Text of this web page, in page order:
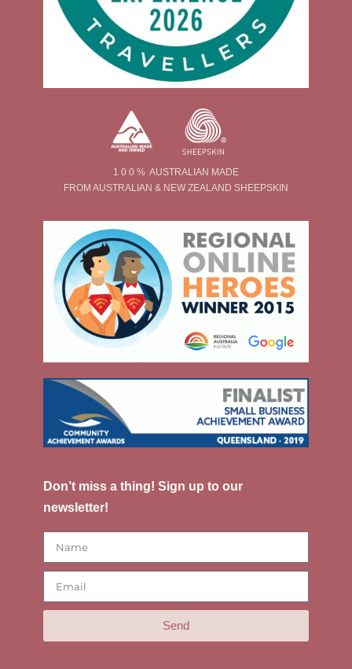
1 0 0 % AUSTRALIAN MADE
FROM AUSTRALIAN & NEW ZEALAND SHEEPSKIN
Don’t miss a thing! Sign up to our
newsletter!
Send